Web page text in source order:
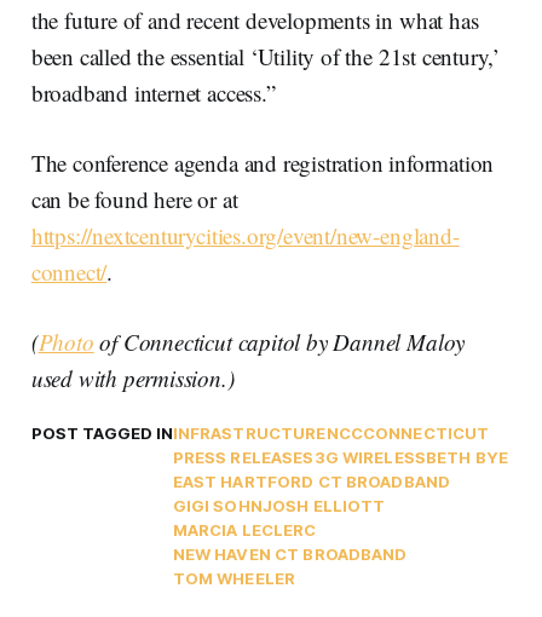
the future of and recent developments in what has
been called the essential ‘Utility of the 21st century,’
broadband internet access.”
The conference agenda and registration information
can be found here or at
https://nextcenturycities.org/event/new-england-
connect/.
(Photo of Connecticut capitol by Dannel Maloy
used with permission.)
POST TAGGED ININFRASTRUCTURENCCCONNECTICUT
PRESS RELEASES3G WIRELESSBETH BYE
EAST HARTFORD CT BROADBAND
GIGI SOHNJOSH ELLIOTT
MARCIA LECLERC
NEW HAVEN CT BROADBAND
TOM WHEELER